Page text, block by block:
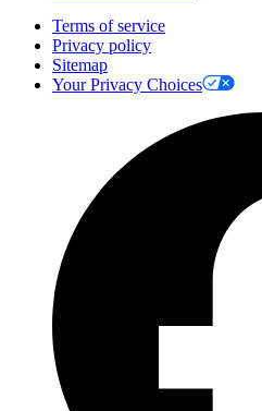
Terms of service
Privacy policy
Sitemap
Your Privacy Choices